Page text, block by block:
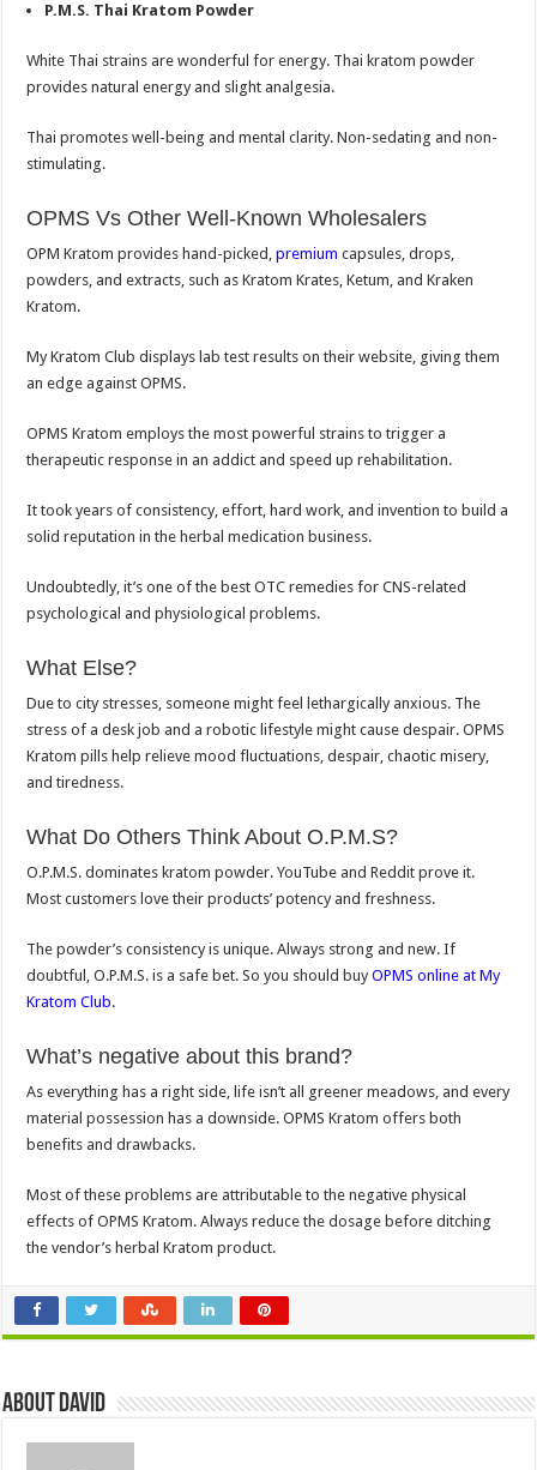
P.M.S. Thai Kratom Powder
White Thai strains are wonderful for energy. Thai kratom powder
provides natural energy and slight analgesia.
Thai promotes well-being and mental clarity. Non-sedating and non-
stimulating.
OPMS Vs Other Well-Known Wholesalers
OPM Kratom provides hand-picked,premium capsules, drops,
powders, and extracts, such as Kratom Krates, Ketum, and Kraken
Kratom.
My Kratom Club displays lab test results on their website, giving them
an edge against OPMS.
OPMS Kratom employs the most powerful strains to trigger a
therapeutic response in an addict and speed up rehabilitation.
It took years of consistency, effort, hard work, and invention to build a
solid reputation in the herbal medication business.
Undoubtedly, it’s one of the best OTC remedies for CNS-related
psychological and physiological problems.
What Else?
Due to city stresses, someone might feel lethargically anxious. The
stress of a desk job and a robotic lifestyle might cause despair. OPMS
Kratom pills help relieve mood fluctuations, despair, chaotic misery,
and tiredness.
What Do Others Think About O.P.M.S?
O.P.M.S. dominates kratom powder. YouTube and Reddit prove it.
Most customers love their products’ potency and freshness.
The powder’s consistency is unique. Always strong and new. If
doubtful, O.P.M.S. is a safe bet. So you should buyOPMS online at My
Kratom Club.
What’s negative about this brand?
As everything has a right side, life isn’t all greener meadows, and every
material possession has a downside. OPMS Kratom offers both
benefits and drawbacks.
Most of these problems are attributable to the negative physical
effects of OPMS Kratom. Always reduce the dosage before ditching
the vendor’s herbal Kratom product.
About David